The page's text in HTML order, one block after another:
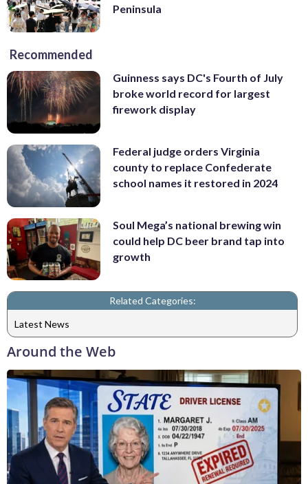
Peninsula
Recommended
Guinness says DC's Fourth of July
broke world record for largest
firework display
Federal judge orders Virginia
county to replace Confederate
school names it restored in 2024
Soul Mega’s national brewing win
could help DC beer brand tap into
growth
Related Categories:
Latest News
Around the Web